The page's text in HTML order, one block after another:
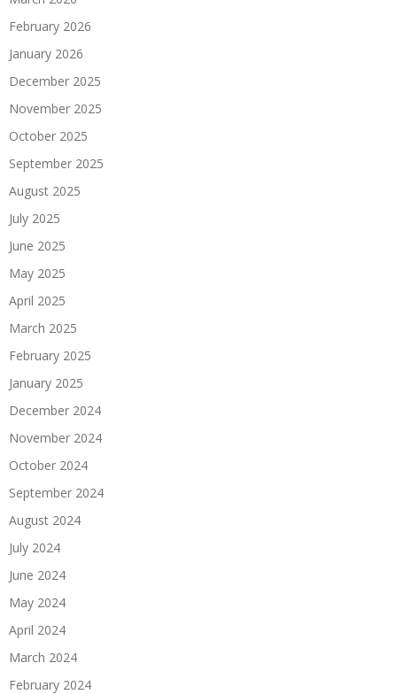
February 2026
January 2026
December 2025
November 2025
October 2025
September 2025
August 2025
July 2025
June 2025
May 2025
April 2025
March 2025
February 2025
January 2025
December 2024
November 2024
October 2024
September 2024
August 2024
July 2024
June 2024
May 2024
April 2024
March 2024
February 2024